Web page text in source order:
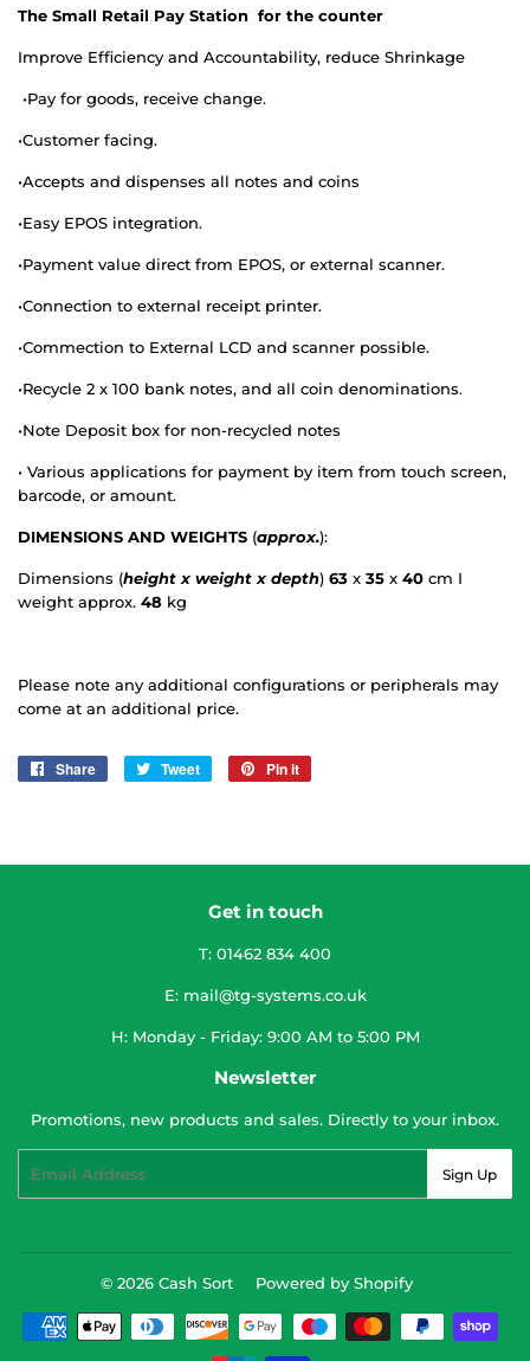
The Small Retail Pay Station for the counter
Improve Efficiency and Accountability, reduce Shrinkage
•Pay for goods, receive change.
•Customer facing.
•Accepts and dispenses all notes and coins
•Easy EPOS integration.
•Payment value direct from EPOS, or external scanner.
•Connection to external receipt printer.
•Commection to External LCD and scanner possible.
•Recycle 2 x 100 bank notes, and all coin denominations.
•Note Deposit box for non-recycled notes
• Various applications for payment by item from touch screen,
barcode, or amount.
DIMENSIONS AND WEIGHTS (approx.):
Dimensions (height x weight x depth) 63 x 35 x 40 cm I
weight approx. 48 kg
Please note any additional configurations or peripherals may
come at an additional price.
Share
Share
Tweet
Tweet
Pin it
Get in touch
T: 01462 834 400
E: mail@tg-systems.co.uk
H: Monday - Friday: 9:00 AM to 5:00 PM
Newsletter
Promotions, new products and sales. Directly to your inbox.
Sign Up
© 2026 Cash Sort Powered by Shopify
Payment